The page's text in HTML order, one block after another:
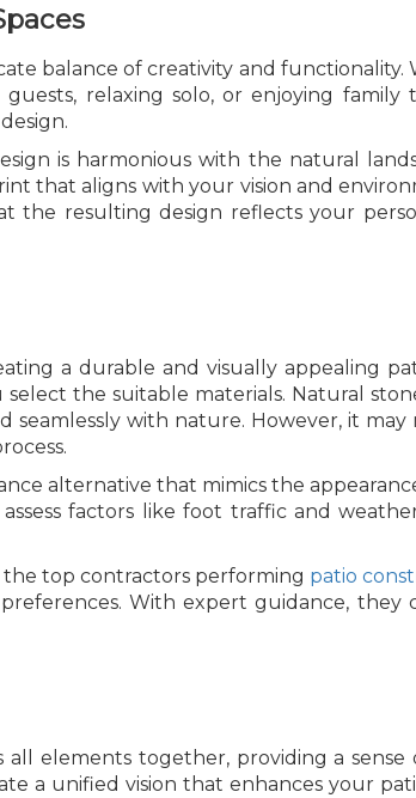
balance of creativity and functionality.
relaxing solo, or enjoying
is harmonious with the natural
that aligns with your vision and
the resulting design reflects your
a durable and visually appealing
the suitable materials. Natural
seamlessly with nature. However, it
alternative that mimics the
factors like foot traffic and
top contractors performing patio
With expert guidance,
elements together, providing a
a unified vision that enhances your